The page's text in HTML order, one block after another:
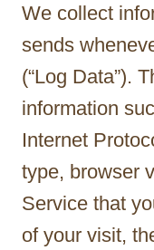
We collect
sends
(“Log Data”).
information
Internet
type, browser
Service that
of your visit,